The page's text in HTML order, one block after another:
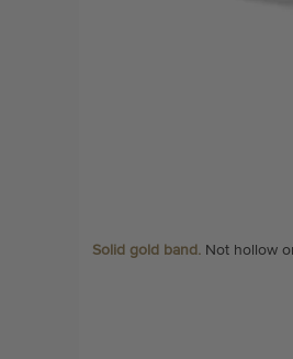
Solid gold band. Not hollow